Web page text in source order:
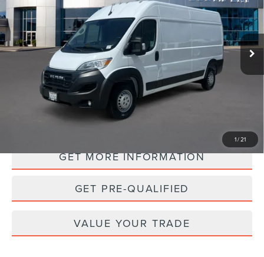
1/21
VIN: 3C6LRVDG4SE504303 Stock:UC2821RModel:VF2L16
Available 40,076 mi Ext. Int.
$34,988
PRICE:
PERSONALIZE MY PAYMENT
GET MORE INFORMATION
GET PRE-QUALIFIED
VALUE YOUR TRADE